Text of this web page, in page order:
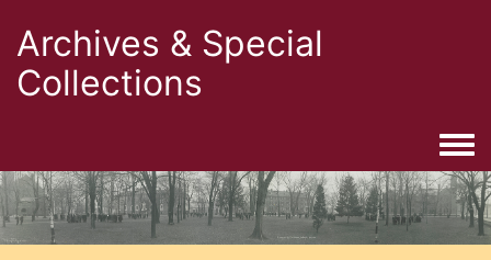
Archives & Special
Collections